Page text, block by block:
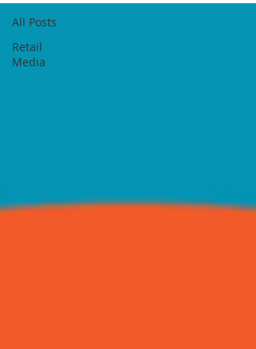
All Posts
Retail
Media